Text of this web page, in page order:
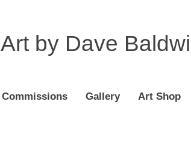
Art by Dave
Commissions Gallery Art Shop